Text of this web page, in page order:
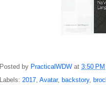
Posted by PracticalWDW at 3:50 PM
Labels: 2017 Avatar, backstory,